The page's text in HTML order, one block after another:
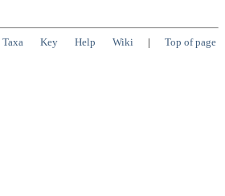
Taxa Key Help Wiki | Top of page